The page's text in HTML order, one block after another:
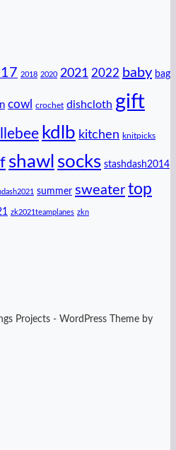
2018 2020 2021 2022 baby bag
cowl crochet dishcloth gift
kdlb kitchen knitpicks
shawl socks stashdash2014
summer sweater top
zk2021teamplanes zkn
Projects - WordPress Theme by